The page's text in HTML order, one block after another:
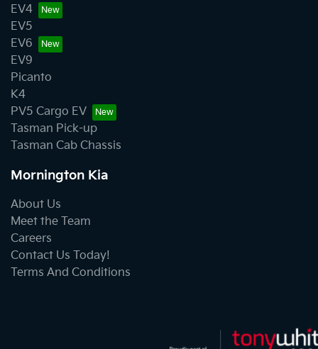
EV4
EV5
EV6
EV9
Picanto
K4
PV5 Cargo EV
Tasman Pick-up
Tasman Cab Chassis
Mornington Kia
About Us
Meet the Team
Careers
Contact Us Today!
Terms And Conditions